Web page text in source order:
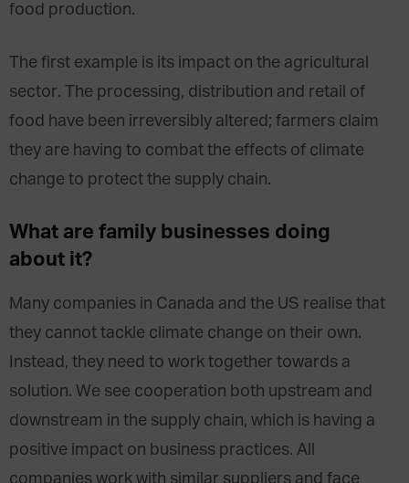
food production.
The first example is its impact on the agricultural
sector. The processing, distribution and retail of
food have been irreversibly altered; farmers claim
they are having to combat the effects of climate
change to protect the supply chain.
What are family businesses doing
about it?
Many companies in Canada and the US realise that
they cannot tackle climate change on their own.
Instead, they need to work together towards a
solution. We see cooperation both upstream and
downstream in the supply chain, which is having a
positive impact on business practices. All